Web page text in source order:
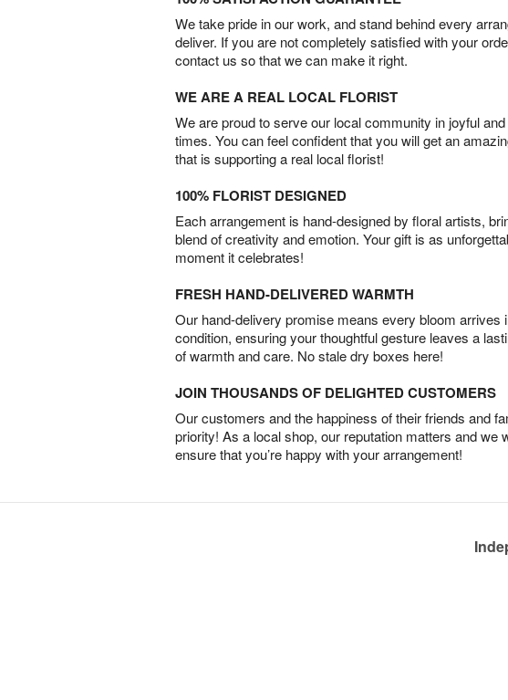
We take pride in our work, and stand behind every
deliver. If you are not completely satisfied with your
contact us so that we can make it right.
WE ARE A REAL LOCAL FLORIST
We are proud to serve our local community in joyful
times. You can feel confident that you will get an
that is supporting a real local florist!
100% FLORIST DESIGNED
Each arrangement is hand-designed by floral artists,
blend of creativity and emotion. Your gift is as
moment it celebrates!
FRESH HAND-DELIVERED WARMTH
Our hand-delivery promise means every bloom arrives
condition, ensuring your thoughtful gesture leaves a
of warmth and care. No stale dry boxes here!
JOIN THOUSANDS OF DELIGHTED CUSTOMERS
Our customers and the happiness of their friends and
priority! As a local shop, our reputation matters and we
ensure that you’re happy with your arrangement!